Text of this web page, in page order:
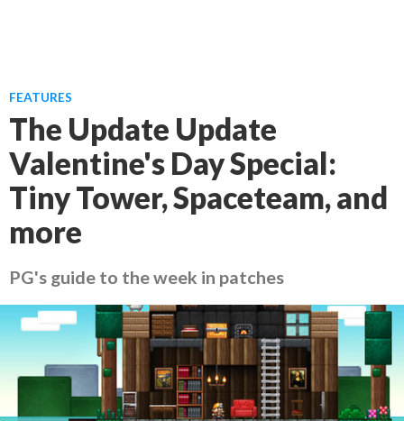
FEATURES
The Update Update
Valentine's Day Special:
Tiny Tower, Spaceteam, and
more
PG's guide to the week in patches